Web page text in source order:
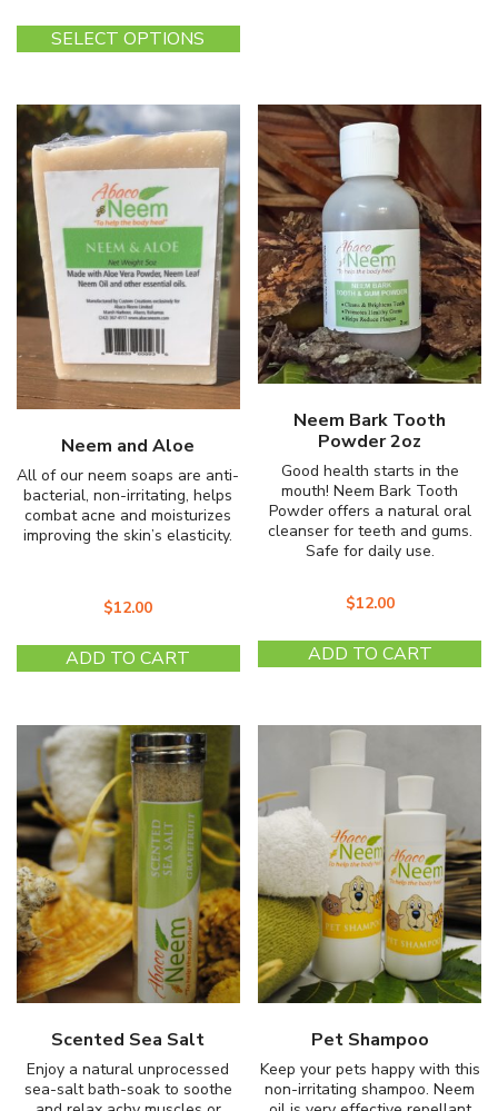
SELECT OPTIONS
This
product
multiple
variants.
The
options
may
be
chosen
the
product
page
Neem and Aloe
All of our neem soaps are anti-
bacterial, non-irritating, helps
combat acne and moisturizes
improving the skin’s elasticity.
$12.00
ADD TO CART
Neem Bark Tooth
Powder 2oz
Good health starts in the
mouth! Neem Bark Tooth
Powder offers a natural oral
cleanser for teeth and gums.
Safe for daily use.
$12.00
ADD TO CART
Scented Sea Salt
Enjoy a natural unprocessed
sea-salt bath-soak to soothe
Pet Shampoo
Keep your pets happy with this
non-irritating shampoo. Neem